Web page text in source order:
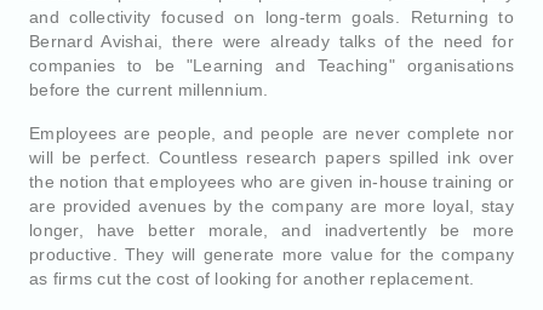
and collectivity focused on long-term goals. Returning to
Bernard Avishai, there were already talks of the need for
companies to be "Learning and Teaching" organisations
before the current millennium.
Employees are people, and people are never complete nor
will be perfect. Countless research papers spilled ink over
the notion that employees who are given in-house training or
are provided avenues by the company are more loyal, stay
longer, have better morale, and inadvertently be more
productive. They will generate more value for the company
as firms cut the cost of looking for another replacement.